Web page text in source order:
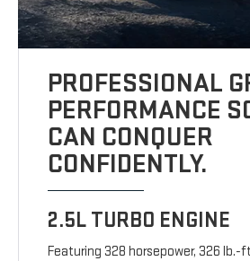
PROFESSIONAL
PERFORMANCE
CAN CONQUER
CONFIDENTLY.
2.5L TURBO ENGINE
Featuring 328 horsepower, 326 lb.-